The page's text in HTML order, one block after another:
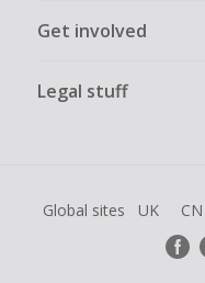
Get involved
Legal stuff
Global sites UK CN